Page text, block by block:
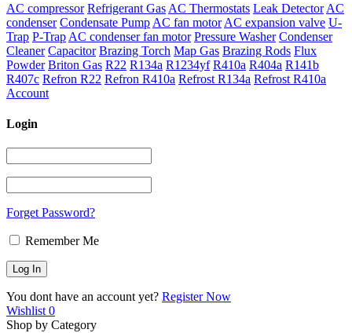
AC compressor Refrigerant Gas AC Thermostats Leak Detector AC
condenser Condensate Pump AC fan motor AC expansion valve U-
Trap P-Trap AC condenser fan motor Pressure Washer Condenser
Cleaner Capacitor Brazing Torch Map Gas Brazing Rods Flux
Powder Briton Gas R22 R134a R1234yf R410a R404a R141b
R407c Refron R22 Refron R410a Refrost R134a Refrost R410a
Account
Login
Forget Password?
Remember Me
You dont have an account yet? Register Now
Wishlist 0
Shop by Category